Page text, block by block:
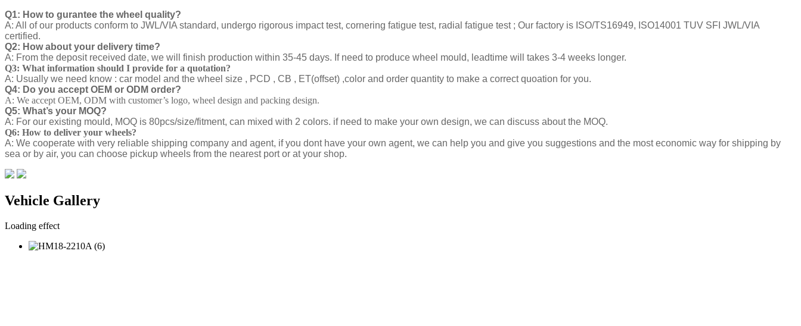
Q1: How to gurantee the wheel quality?
A: All of our products conform to JWL/VIA standard, undergo rigorous impact test, cornering fatigue test, radial fatigue test ; Our factory is ISO/TS16949, ISO14001 TUV SFI JWL/VIA
certified.
Q2: How about your delivery time?
A: From the deposit received date, we will finish production within 35-45 days. If need to produce wheel mould, leadtime will takes 3-4 weeks longer.
Q3: What information should I provide for a quotation?
A: Usually we need know : car model and the wheel size , PCD , CB , ET(offset) ,color and order quantity to make a correct quoation for you.
Q4: Do you accept OEM or ODM order?
A: We accept OEM, ODM with customer’s logo, wheel design and packing design.
Q5: What’s your MOQ?
A: For our existing mould, MOQ is 80pcs/size/fitment, can mixed with 2 colors. if need to make your own design, we can discuss about the MOQ.
Q6: How to deliver your wheels?
A: We cooperate with very reliable shipping company and agent, if you dont have your own agent, we can help you and give you suggestions and the most economic way for shipping by
sea or by air, you can choose pickup wheels from the nearest port or at your shop.
Vehicle Gallery
Loading effect